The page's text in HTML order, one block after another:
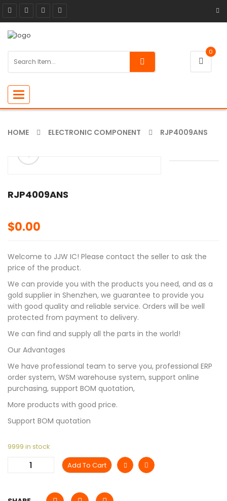
0
Toggle
navigation
HOME ELECTRONIC COMPONENT RJP4009ANS
ðŸ”
🔍
RJP4009ANS
$0.00
Welcome to JJW IC! Please contact the seller to ask the
price of the product.
We can provide you with the products you need, and as a
gold supplier in Shenzhen, we guarantee to provide you
with good quality and reliable service. Orders will be well
protected from payment to delivery.
We can find and supply all the parts in the world!
Our Advantages
We have professional team to serve you, professional ERP
order system, WSM warehouse system, support online
purchasing, support BOM quotation,
More products with good price.
Support BOM quotation
9999 in stock
Add To Cart